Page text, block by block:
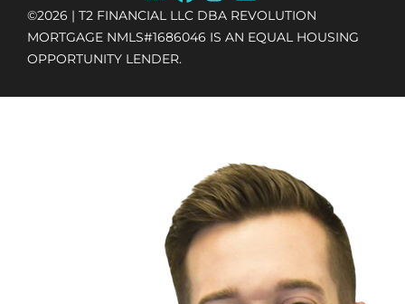
©2026 | T2 FINANCIAL LLC DBA REVOLUTION
MORTGAGE NMLS#1686046 IS AN EQUAL HOUSING
OPPORTUNITY LENDER.